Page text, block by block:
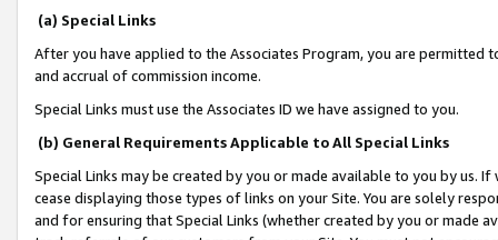
(a) Special Links
After you have applied to the Associates Program, you are permitted
and accrual of commission income.
Special Links must use the Associates ID we have assigned to you.
(b) General Requirements Applicable to All Special Links
Special Links may be created by you or made available to you by us.
cease displaying those types of links on your Site. You are solely
and for ensuring that Special Links (whether created by you or